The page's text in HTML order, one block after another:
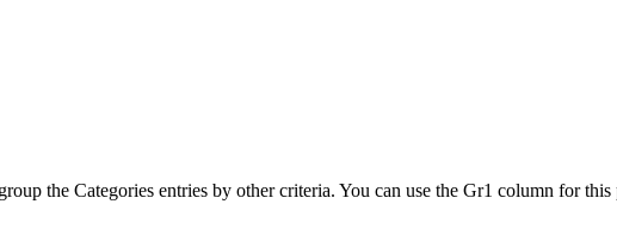
the Categories entries by other criteria. You can use the Gr1 column for